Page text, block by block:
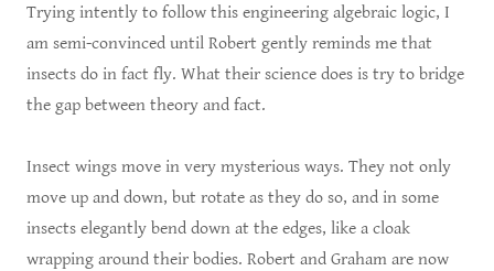
Trying intently to follow this engineering algebraic logic, I
am semi-convinced until Robert gently reminds me that
insects do in fact fly. What their science does is try to bridge
the gap between theory and fact.
Insect wings move in very mysterious ways. They not only
move up and down, but rotate as they do so, and in some
insects elegantly bend down at the edges, like a cloak
wrapping around their bodies. Robert and Graham are now